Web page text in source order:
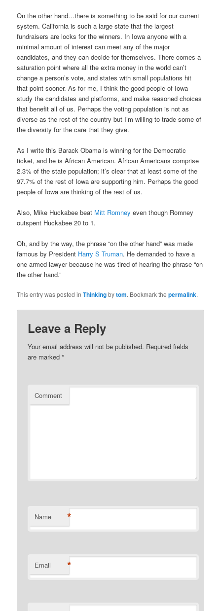
On the other hand…there is something to be said for our current
system. California is such a large state that the largest
fundraisers are locks for the winners. In Iowa anyone with a
minimal amount of interest can meet any of the major
candidates, and they can decide for themselves. There comes a
saturation point where all the extra money in the world can’t
change a person’s vote, and states with small populations hit
that point sooner. As for me, I think the good people of Iowa
study the candidates and platforms, and make reasoned choices
that benefit all of us. Perhaps the voting population is not as
diverse as the rest of the country but I’m willing to trade some of
the diversity for the care that they give.
As I write this Barack Obama is winning for the Democratic
ticket, and he is African American. African Americans comprise
2.3% of the state population; it’s clear that at least some of the
97.7% of the rest of Iowa are supporting him. Perhaps the good
people of Iowa are thinking of the rest of us.
Also, Mike Huckabee beat Mitt Romney even though Romney
outspent Huckabee 20 to 1.
Oh, and by the way, the phrase “on the other hand” was made
famous by President Harry S Truman. He demanded to have a
one armed lawyer because he was tired of hearing the phrase “on
the other hand.”
This entry was posted inThinkingbytom. Bookmark thepermalink.
Leave a Reply
Your email address will not be published. Required fields
are marked*
Comment
Name *
Email *